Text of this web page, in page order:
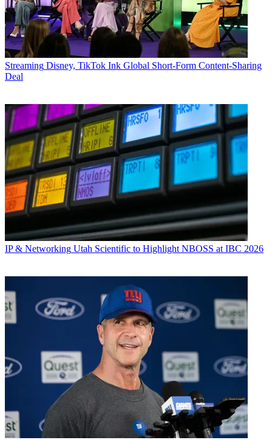
Streaming Disney, TikTok Ink Global Short-Form Content-Sharing
Deal
IP & Networking Utah Scientific to Highlight NBOSS at IBC 2026